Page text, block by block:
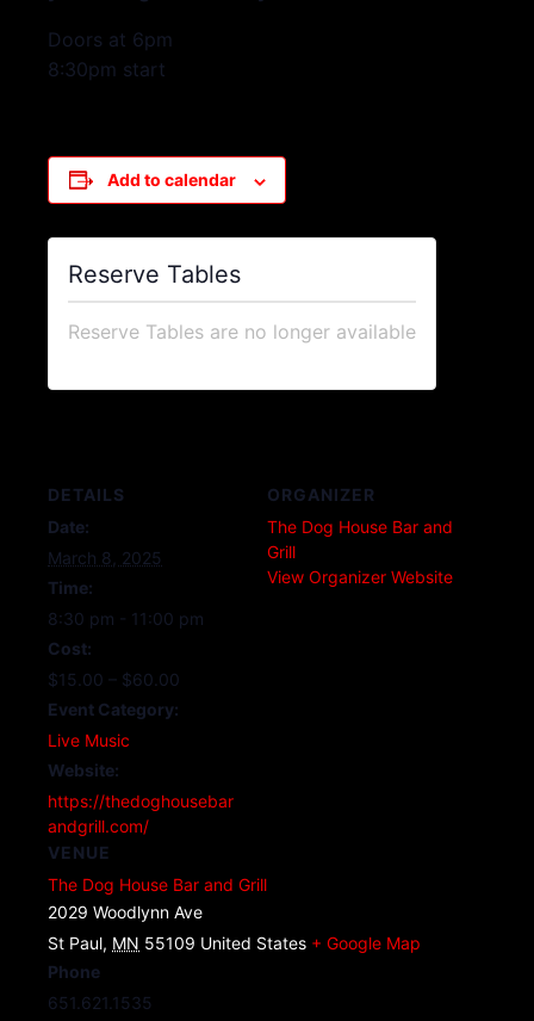
Doors at 6pm
8:30pm start
Add to calendar
DETAILS
Date:
March 8, 2025
Time:
8:30 pm - 11:00 pm
Cost:
$15.00 – $60.00
Event Category:
Live Music
Website:
https://thedoghousebar
andgrill.com/
VENUE
The Dog House Bar and Grill
2029 Woodlynn Ave
St Paul, MN 55109 United States + Google Map
Phone
651.621.1535
ORGANIZER
The Dog House Bar and
Grill
View Organizer Website
Reserve Tables
Reserve Tables are no longer available